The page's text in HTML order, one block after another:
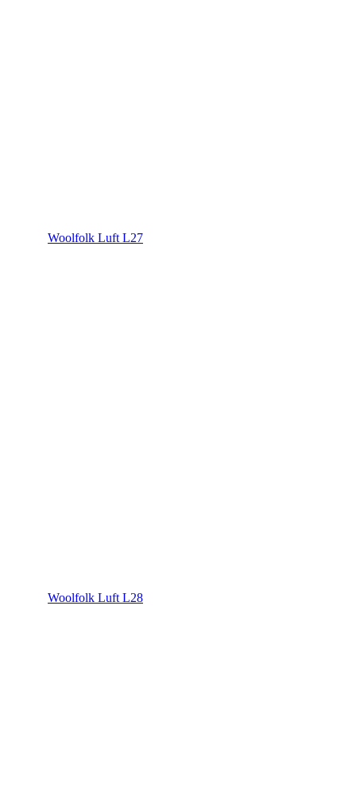
Woolfolk Luft L27
Woolfolk Luft L28